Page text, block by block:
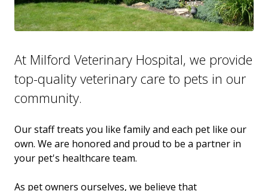
At Milford Veterinary Hospital, we provide
top-quality veterinary care to pets in our
community.
Our staff treats you like family and each pet like our
own. We are honored and proud to be a partner in
your pet's healthcare team.
As pet owners ourselves, we believe that